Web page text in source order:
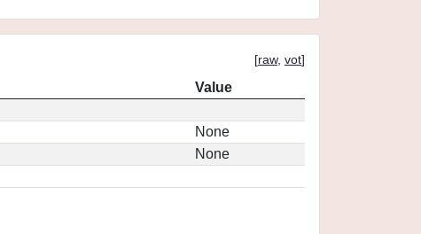
[raw, vot]
Value
None
None